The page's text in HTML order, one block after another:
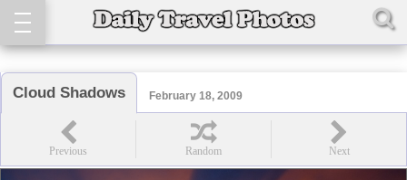
Cloud Shadows February 18, 2009